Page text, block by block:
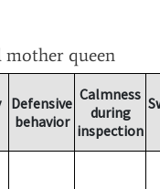
mother queen
Defensive
behavior
Calmness
during
inspection